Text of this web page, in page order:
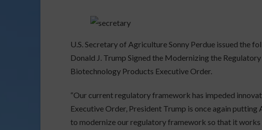
U.S. Secretary of Agriculture Sonny Perdue issued the
Donald J. Trump Signed the Modernizing the
Biotechnology Products Executive Order.
“Our current regulatory framework has impeded
Executive Order, President Trump is once again putting
to modernize our regulatory framework so that it works